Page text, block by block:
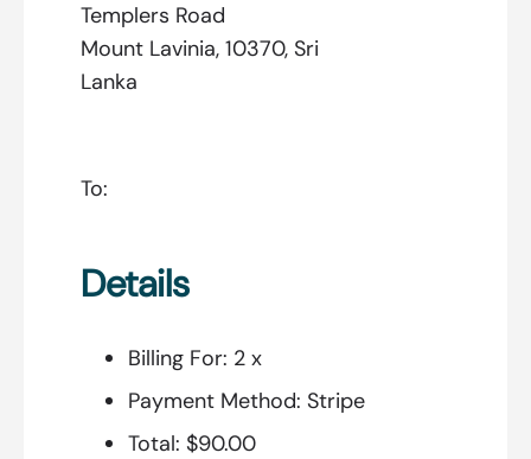
Templers Road
Mount Lavinia, 10370, Sri
Lanka
To:
Details
Billing For: 2 x
Payment Method: Stripe
Total: $90.00